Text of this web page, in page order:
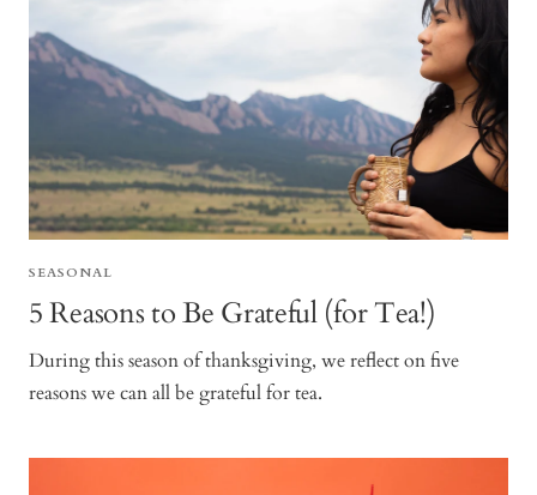
SEASONAL
5 Reasons to Be Grateful (for Tea!)
During this season of thanksgiving, we reflect on five
reasons we can all be grateful for tea.